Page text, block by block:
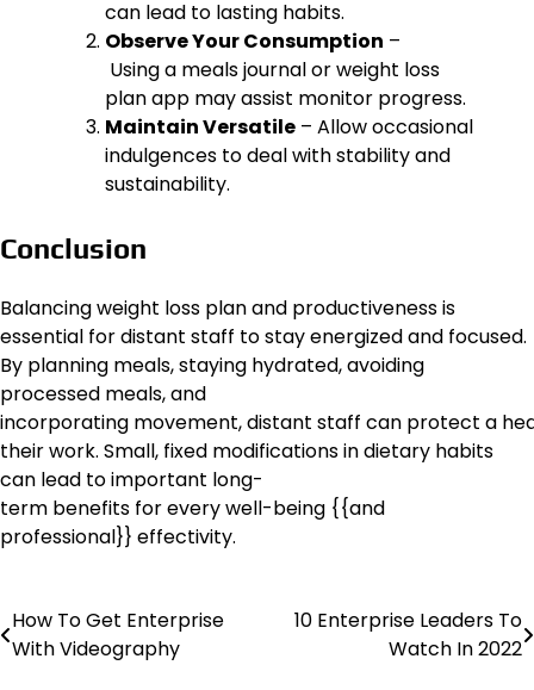
can lead to lasting habits.
Observe Your Consumption –
Using a meals journal or weight loss
plan app may assist monitor progress.
Maintain Versatile – Allow occasional
indulgences to deal with stability and
sustainability.
Conclusion
Balancing weight loss plan and productiveness is
essential for distant staff to stay energized and focused.
By planning meals, staying hydrated, avoiding
processed meals, and
incorporating movement, distant staff can protect a
their work. Small, fixed modifications in dietary habits
can lead to important long-
term benefits for every well-being {{and
professional}} effectivity.
Post
navigation
How To Get Enterprise
With Videography
10 Enterprise Leaders To
Watch In 2022